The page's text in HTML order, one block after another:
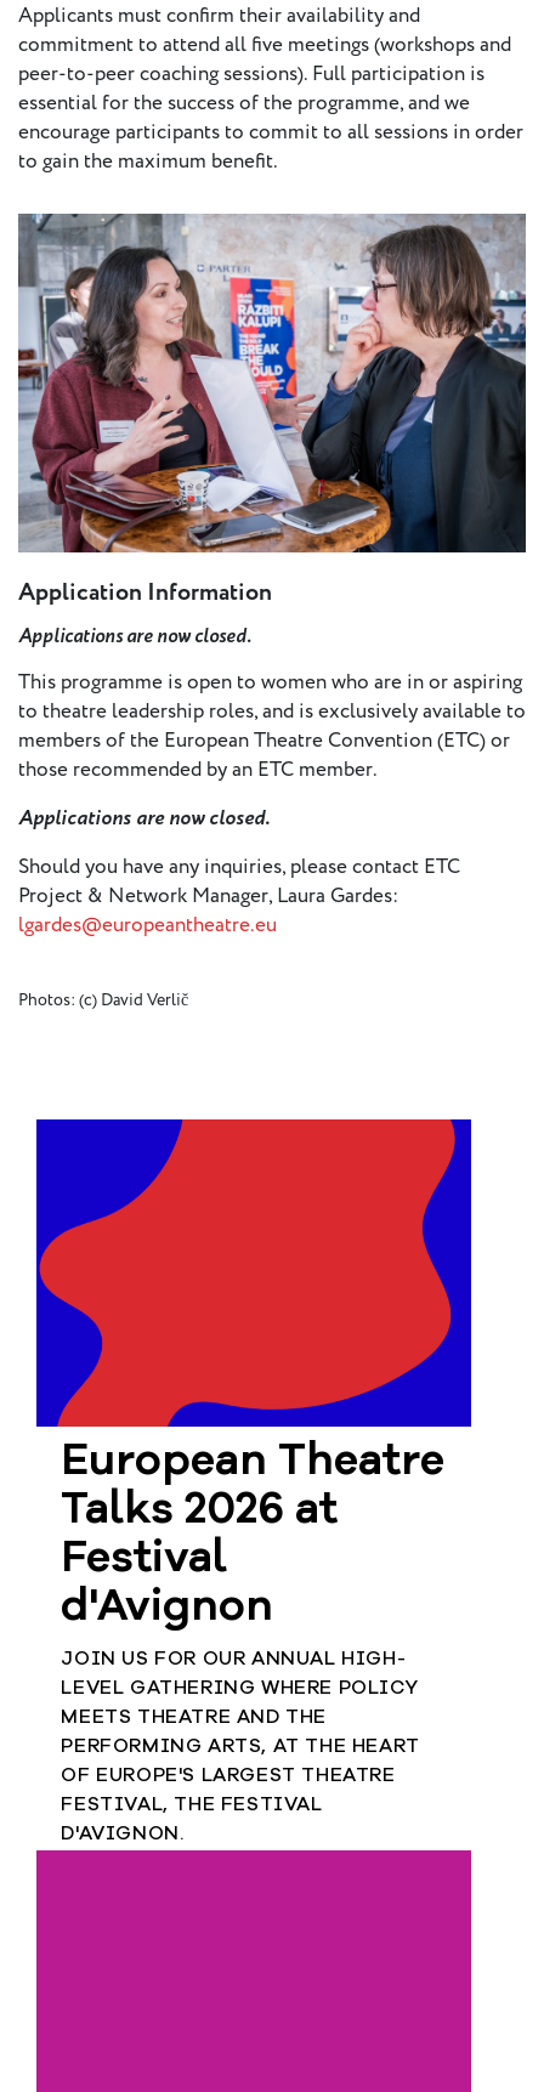
Applicants must confirm their availability and
commitment to attend all five meetings (workshops and
peer-to-peer coaching sessions). Full participation is
essential for the success of the programme, and we
encourage participants to commit to all sessions in order
to gain the maximum benefit.
Application Information
Applications are now closed.
This programme is open to women who are in or aspiring
to theatre leadership roles, and is exclusively available to
members of the European Theatre Convention (ETC) or
those recommended by an ETC member.
Applications are now closed.
Should you have any inquiries, please contact ETC
Project & Network Manager, Laura Gardes:
lgardes@europeantheatre.eu
Photos: (c) David Verlič
European Theatre
Talks 2026 at
Festival
d'Avignon
JOIN US FOR OUR ANNUAL HIGH-
LEVEL GATHERING WHERE POLICY
MEETS THEATRE AND THE
PERFORMING ARTS, AT THE HEART
OF EUROPE'S LARGEST THEATRE
FESTIVAL, THE FESTIVAL
D'AVIGNON.